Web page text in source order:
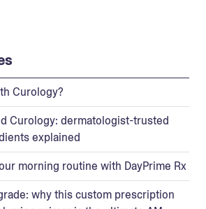
Curology?
Curology: dermatologist-trusted
explained
morning routine with DayPrime Rx
why this custom prescription